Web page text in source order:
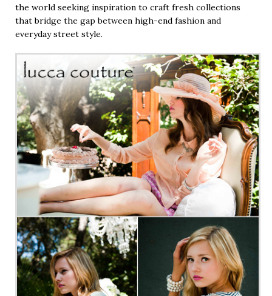
the world seeking inspiration to craft fresh collections
that bridge the gap between high-end fashion and
everyday street style.